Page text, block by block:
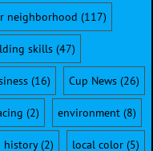
neighborhood (117)
skills(47)
(16) Cup News(26)
(2) environment(8)
history(2) local color (5)